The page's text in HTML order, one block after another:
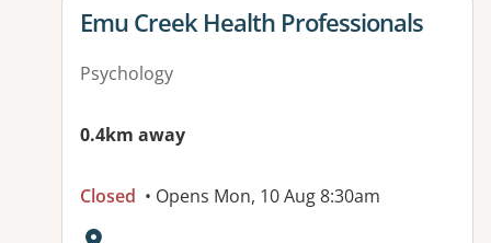
View details for
Emu Creek Health Professionals
Psychology
0.4km away
Closed • Opens Mon, 10 Aug 8:30am